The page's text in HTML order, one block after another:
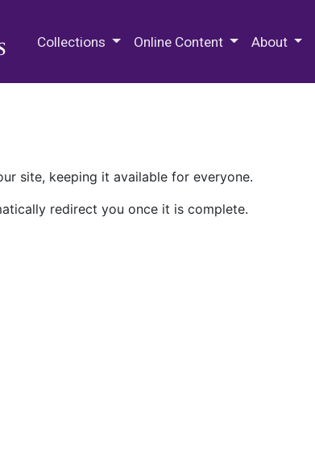
Collections Online Content About
site, keeping it available for everyone.
redirect you once it is complete.